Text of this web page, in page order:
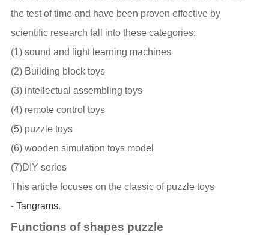
the test of time and have been proven effective by
scientific research fall into these categories:
(1) sound and light learning machines
(2) Building block toys
(3) intellectual assembling toys
(4) remote control toys
(5) puzzle toys
(6) wooden simulation toys model
(7)DIY series
This article focuses on the classic of puzzle toys
- Tangrams.
Functions of shapes puzzle